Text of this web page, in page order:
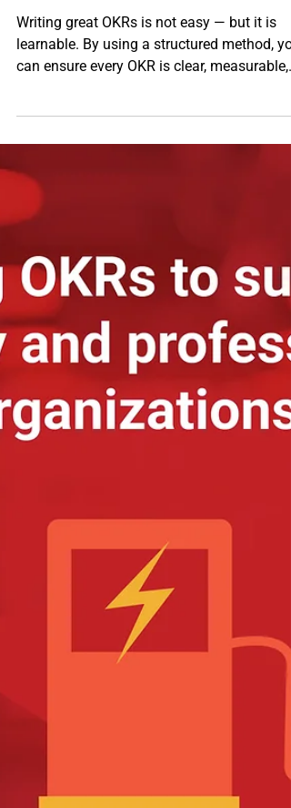
free assessment tool
Writing great OKRs is not easy — but it is
learnable. By using a structured method,
aligned, and outcome oriented. For
professional services firms, the difference
how well your OKRs are defined and used.